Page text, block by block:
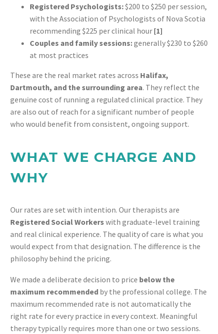
Registered Psychologists:$200 to $250 per session,
with the Association of Psychologists of Nova Scotia
recommending $225 per clinical hour [1]
Couples and family sessions:generally $230 to $260
at most practices
These are the real market rates across Halifax,
Dartmouth, and the surrounding area. They reflect the
genuine cost of running a regulated clinical practice. They
are also out of reach for a significant number of people
who would benefit from consistent, ongoing support.
WHAT WE CHARGE AND
WHY
Our rates are set with intention. Our therapists are
Registered Social Workers with graduate-level training
and real clinical experience. The quality of care is what you
would expect from that designation. The difference is the
philosophy behind the pricing.
We made a deliberate decision to price below the
maximum recommended by the professional college. The
maximum recommended rate is not automatically the
right rate for every practice in every context. Meaningful
therapy typically requires more than one or two sessions.